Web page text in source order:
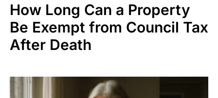
How Long Can a Property
Be Exempt from Council Tax
After Death